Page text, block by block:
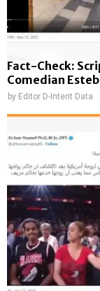
Fact-Check:
Comedian
by Editor D-Intent Data